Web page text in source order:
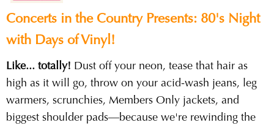
Concerts in the Country Presents: 80's Night
with Days of Vinyl!
Like... totally! Dust off your neon, tease that hair as
high as it will go, throw on your acid-wash jeans, leg
warmers, scrunchies, Members Only jackets, and
biggest shoulder pads—because we're rewinding the